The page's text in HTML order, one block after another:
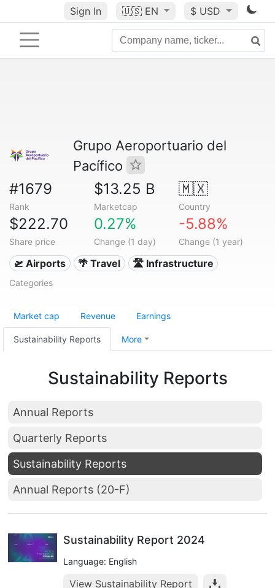
Sign In 🇺🇸 EN $ USD
Grupo Aeroportuario del
Pacífico
#1679
Rank
$13.25 B
Marketcap
🇲🇽
Country
$222.70
Share price
0.27%
Change (1 day)
-5.88%
Change (1 year)
🛫 Airports 🌴 Travel 🛣️ Infrastructure
Categories
Market cap Revenue Earnings
Sustainability Reports More
Sustainability Reports
Annual Reports
Quarterly Reports
Sustainability Reports
Annual Reports (20-F)
Sustainability Report 2024
Language: English
View Sustainability Report